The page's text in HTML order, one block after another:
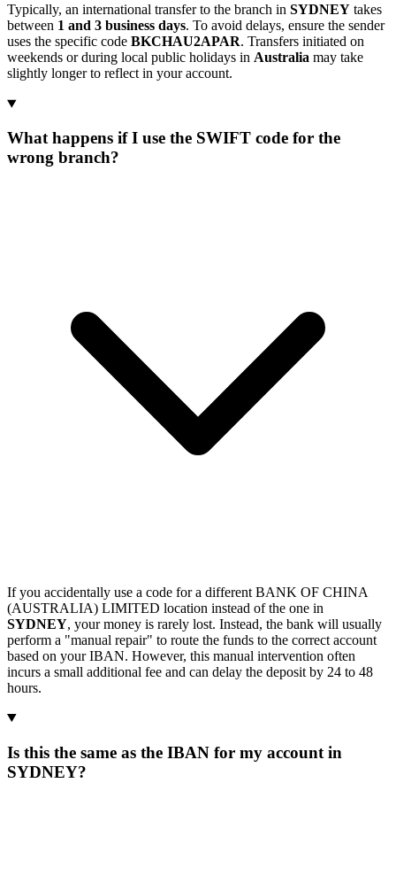
Typically, an international transfer to the branch in SYDNEY takes
between 1 and 3 business days. To avoid delays, ensure the sender
uses the specific code BKCHAU2APAR. Transfers initiated on
weekends or during local public holidays in Australia may take
slightly longer to reflect in your account.
What happens if I use the SWIFT code for the
wrong branch?
If you accidentally use a code for a different BANK OF CHINA
(AUSTRALIA) LIMITED location instead of the one in
SYDNEY, your money is rarely lost. Instead, the bank will usually
perform a "manual repair" to route the funds to the correct account
based on your IBAN. However, this manual intervention often
incurs a small additional fee and can delay the deposit by 24 to 48
hours.
Is this the same as the IBAN for my account in
SYDNEY?